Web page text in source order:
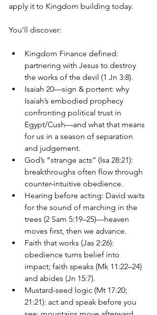
apply it to Kingdom building today.
You’ll discover:
Kingdom Finance defined:
partnering with Jesus to destroy
the works of the devil (1 Jn 3:8).
Isaiah 20—sign & portent: why
Isaiah’s embodied prophecy
confronting political trust in
Egypt/Cush—and what that means
for us in a season of separation
and judgement.
God’s “strange acts” (Isa 28:21):
breakthroughs often flow through
counter-intuitive obedience.
Hearing before acting: David waits
for the sound of marching in the
trees (2 Sam 5:19–25)—heaven
moves first, then we advance.
Faith that works (Jas 2:26):
obedience turns belief into
impact; faith speaks (Mk 11:22–24)
and abides (Jn 15:7).
Mustard-seed logic (Mt 17:20;
21:21): act and speak before you